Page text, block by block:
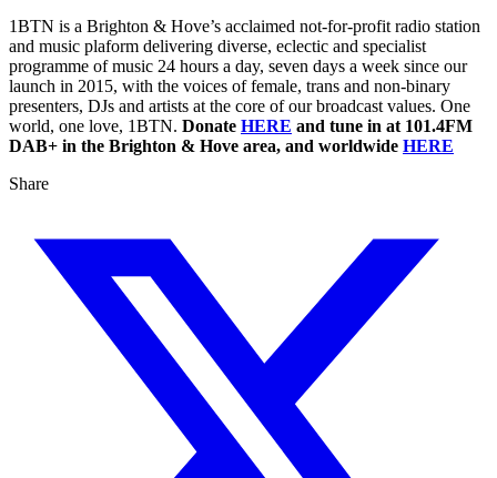
1BTN is a Brighton & Hove’s acclaimed not-for-profit radio station
and music plaform delivering diverse, eclectic and specialist
programme of music 24 hours a day, seven days a week since our
launch in 2015, with the voices of female, trans and non-binary
presenters, DJs and artists at the core of our broadcast values. One
world, one love, 1BTN. Donate HERE and tune in at 101.4FM
DAB+ in the Brighton & Hove area, and worldwide HERE
Share